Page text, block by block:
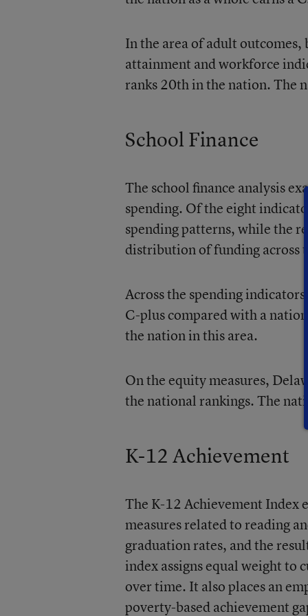
In the area of adult outcomes,
attainment and workforce
ranks 20th in the nation. The
School Finance
The school finance analysis
spending. Of the eight
spending patterns, while the
distribution of funding across
Across the spending
C-plus compared with a
the nation in this area.
On the equity measures,
the national rankings. The
K-12 Achievement
The K-12 Achievement Index
measures related to reading
graduation rates, and the
index assigns equal weight to
over time. It also places an
poverty-based achievement